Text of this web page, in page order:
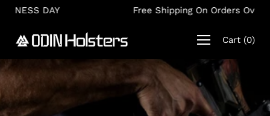
Skip
content
Free Shipping On Orders Over $150
Cart (0)